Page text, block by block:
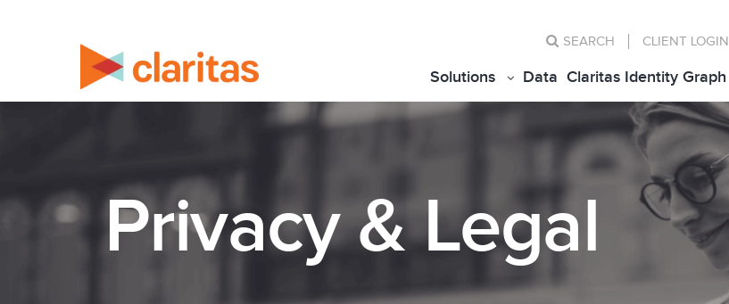
SEARCH CLIENT LOGIN
Solutions Data Claritas Identity Graph
Privacy & Legal